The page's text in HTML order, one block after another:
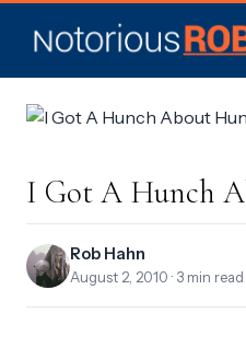
I Got A Hunch
Rob Hahn
August 2, 2010 · 3 min